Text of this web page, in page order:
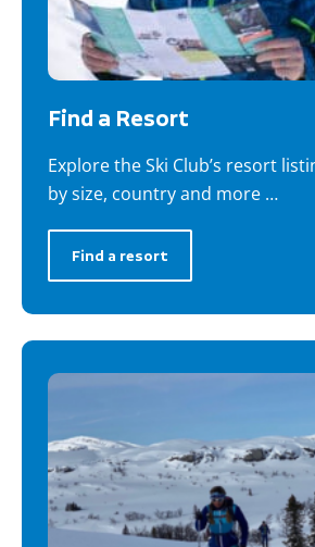
Find a Resort
Explore the Ski Club’s resort
by size, country and more …
Find a resort